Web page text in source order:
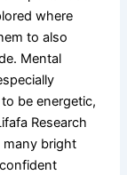
where
to also
Mental
be energetic,
Research
many bright